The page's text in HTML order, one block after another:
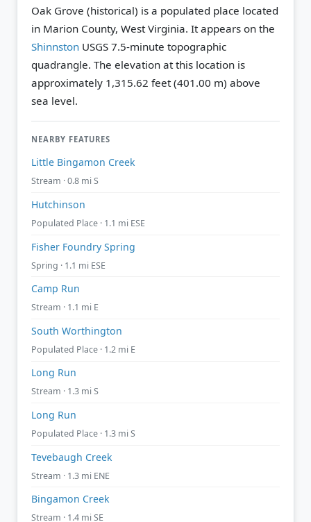
Oak Grove (historical) is a populated place located
in Marion County, West Virginia. It appears on the
Shinnston USGS 7.5-minute topographic
quadrangle. The elevation at this location is
approximately 1,315.62 feet (401.00 m) above
sea level.
NEARBY FEATURES
Little Bingamon Creek
Stream · 0.8 mi S
Hutchinson
Populated Place · 1.1 mi ESE
Fisher Foundry Spring
Spring · 1.1 mi ESE
Camp Run
Stream · 1.1 mi E
South Worthington
Populated Place · 1.2 mi E
Long Run
Stream · 1.3 mi S
Long Run
Populated Place · 1.3 mi S
Tevebaugh Creek
Stream · 1.3 mi ENE
Bingamon Creek
Stream · 1.4 mi SE